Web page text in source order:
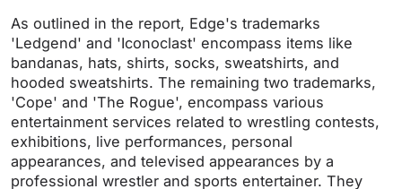
As outlined in the report, Edge's trademarks
'Ledgend' and 'Iconoclast' encompass items like
bandanas, hats, shirts, socks, sweatshirts, and
hooded sweatshirts. The remaining two trademarks,
'Cope' and 'The Rogue', encompass various
entertainment services related to wrestling contests,
exhibitions, live performances, personal
appearances, and televised appearances by a
professional wrestler and sports entertainer. They